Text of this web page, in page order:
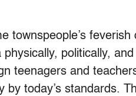
townspeople’s
politically,
teenagers and
by today’s standards.